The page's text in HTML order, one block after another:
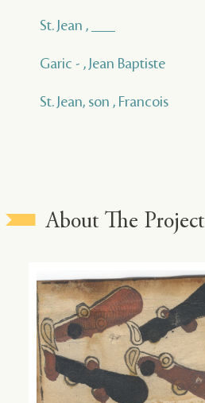
St. Jean , ___
Garic - , Jean Baptiste
St. Jean, son , Francois
About The Project